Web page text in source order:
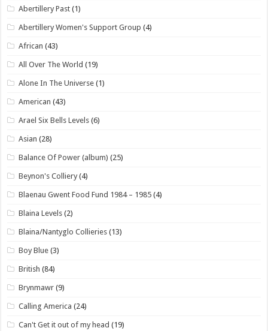
Abertillery Past (1)
Abertillery Women's Support Group (4)
African (43)
All Over The World (19)
Alone In The Universe (1)
American (43)
Arael Six Bells Levels (6)
Asian (28)
Balance Of Power (album) (25)
Beynon's Colliery (4)
Blaenau Gwent Food Fund 1984 – 1985 (4)
Blaina Levels (2)
Blaina/Nantyglo Collieries (13)
Boy Blue (3)
British (84)
Brynmawr (9)
Calling America (24)
Can't Get it out of my head (19)